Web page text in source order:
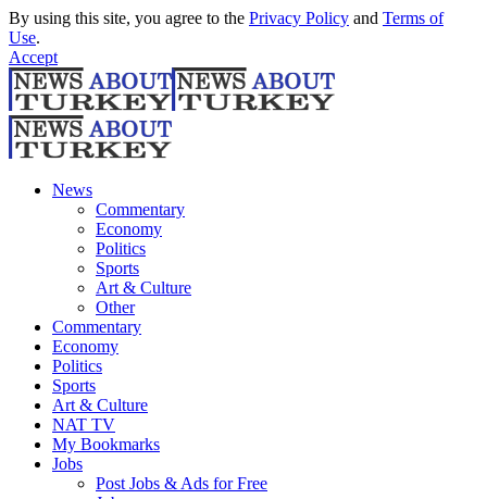
By using this site, you agree to the Privacy Policy and Terms of
Use.
Accept
News
Commentary
Economy
Politics
Sports
Art & Culture
Other
Commentary
Economy
Politics
Sports
Art & Culture
NAT TV
My Bookmarks
Jobs
Post Jobs & Ads for Free